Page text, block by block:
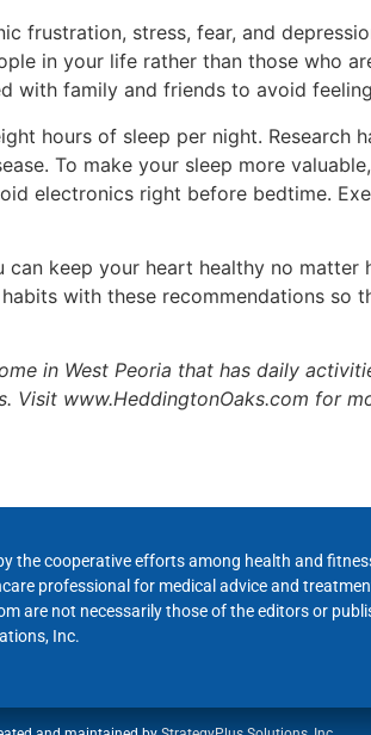
frustration, stress, fear, and
in your life rather than those who
with family and friends to avoid
hours of sleep per night. Research
To make your sleep more
electronics right before bedtime.
can keep your heart healthy no
with these recommendations so
in West Peoria that has daily
Visit www.HeddingtonOaks.com for
the cooperative efforts among health and
professional for medical advice and
are not necessarily those of the editors or
Inc.